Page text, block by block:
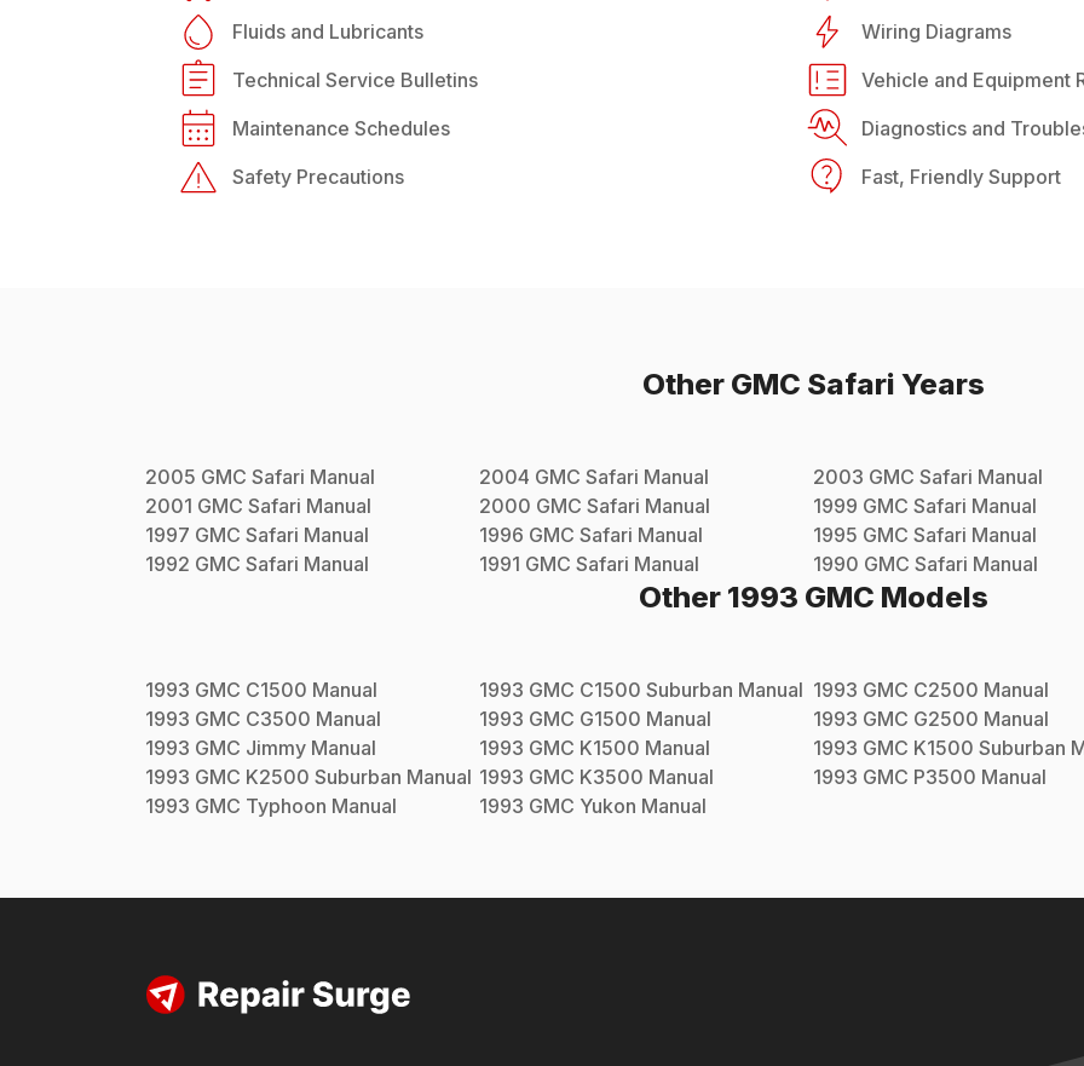
Fluids and Lubricants
Wiring Diagrams
Technical Service Bulletins
Vehicle and Equipment
Maintenance Schedules
Diagnostics and
Safety Precautions
Fast, Friendly Support
Other GMC Safari Years
2005 GMC Safari Manual 2004 GMC Safari Manual 2003 GMC Safari Manual
2001 GMC Safari Manual 2000 GMC Safari Manual 1999 GMC Safari Manual
1997 GMC Safari Manual 1996 GMC Safari Manual 1995 GMC Safari Manual
1992 GMC Safari Manual 1991 GMC Safari Manual 1990 GMC Safari Manual
Other 1993 GMC Models
1993 GMC C1500 Manual 1993 GMC C1500 Suburban Manual 1993 GMC C2500 Manual
1993 GMC C3500 Manual 1993 GMC G1500 Manual 1993 GMC G2500 Manual
1993 GMC Jimmy Manual 1993 GMC K1500 Manual 1993 GMC K1500 Suburban
1993 GMC K2500 Suburban Manual 1993 GMC K3500 Manual 1993 GMC P3500 Manual
1993 GMC Typhoon Manual 1993 GMC Yukon Manual